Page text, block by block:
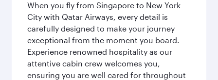
When you fly from Singapore to New York
City with Qatar Airways, every detail is
carefully designed to make your journey
exceptional from the moment you board.
Experience renowned hospitality as our
attentive cabin crew welcomes you,
ensuring you are well cared for throughout